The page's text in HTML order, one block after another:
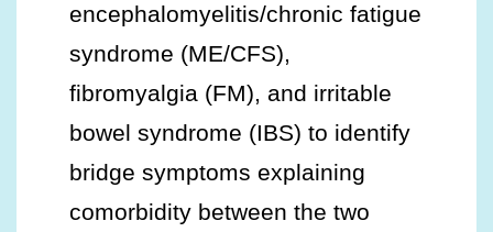
encephalomyelitis/chronic fatigue
syndrome (ME/CFS),
fibromyalgia (FM), and irritable
bowel syndrome (IBS) to identify
bridge symptoms explaining
comorbidity between the two